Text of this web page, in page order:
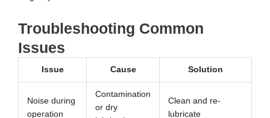
Troubleshooting Common
Issues
Issue Cause Solution
Noise during
operation
Contamination
or dry
Clean and re-
lubricate